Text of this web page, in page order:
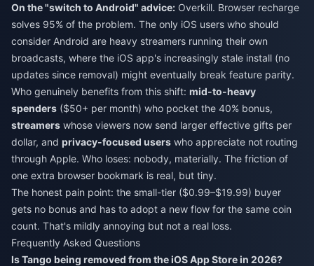
On the "switch to Android" advice: Overkill. Browser recharge
solves 95% of the problem. The only iOS users who should
consider Android are heavy streamers running their own
broadcasts, where the iOS app's increasingly stale install (no
updates since removal) might eventually break feature parity.
Who genuinely benefits from this shift: mid-to-heavy
spenders ($50+ per month) who pocket the 40% bonus,
streamers whose viewers now send larger effective gifts per
dollar, and privacy-focused users who appreciate not routing
through Apple. Who loses: nobody, materially. The friction of
one extra browser bookmark is real, but tiny.
The honest pain point: the small-tier ($0.99–$19.99) buyer
gets no bonus and has to adopt a new flow for the same coin
count. That's mildly annoying but not a real loss.
Frequently Asked Questions
Is Tango being removed from the iOS App Store in 2026?